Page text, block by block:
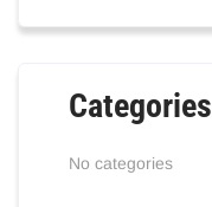
Categories
No categories